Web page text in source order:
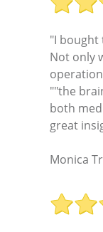
"I bought
Not only
""the
both
great
Monica